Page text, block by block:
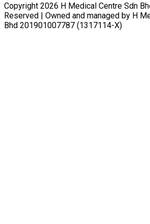
Copyright 2026 H Medical Centre Sdn
Reserved | Owned and managed by H
Bhd 201901007787 (1317114-X)